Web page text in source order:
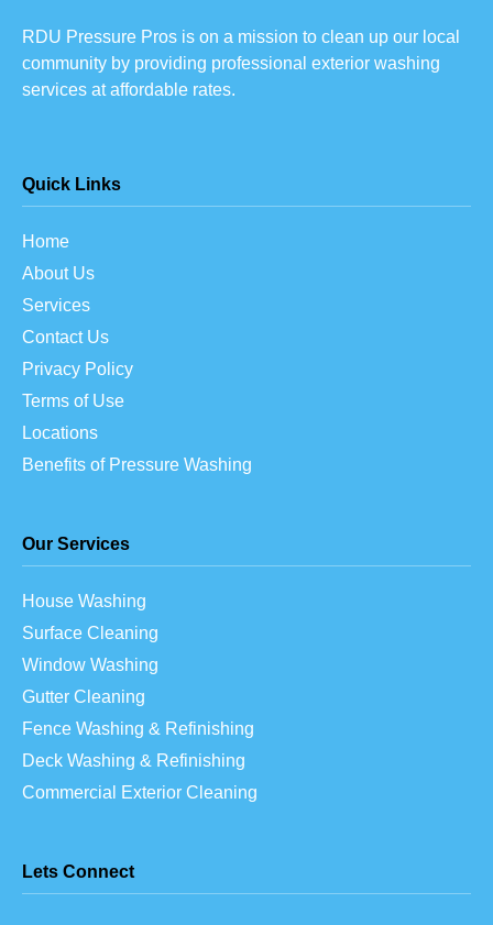
RDU Pressure Pros is on a mission to clean up our local
community by providing professional exterior washing
services at affordable rates.
Quick Links
Home
About Us
Services
Contact Us
Privacy Policy
Terms of Use
Locations
Benefits of Pressure Washing
Our Services
House Washing
Surface Cleaning
Window Washing
Gutter Cleaning
Fence Washing & Refinishing
Deck Washing & Refinishing
Commercial Exterior Cleaning
Lets Connect